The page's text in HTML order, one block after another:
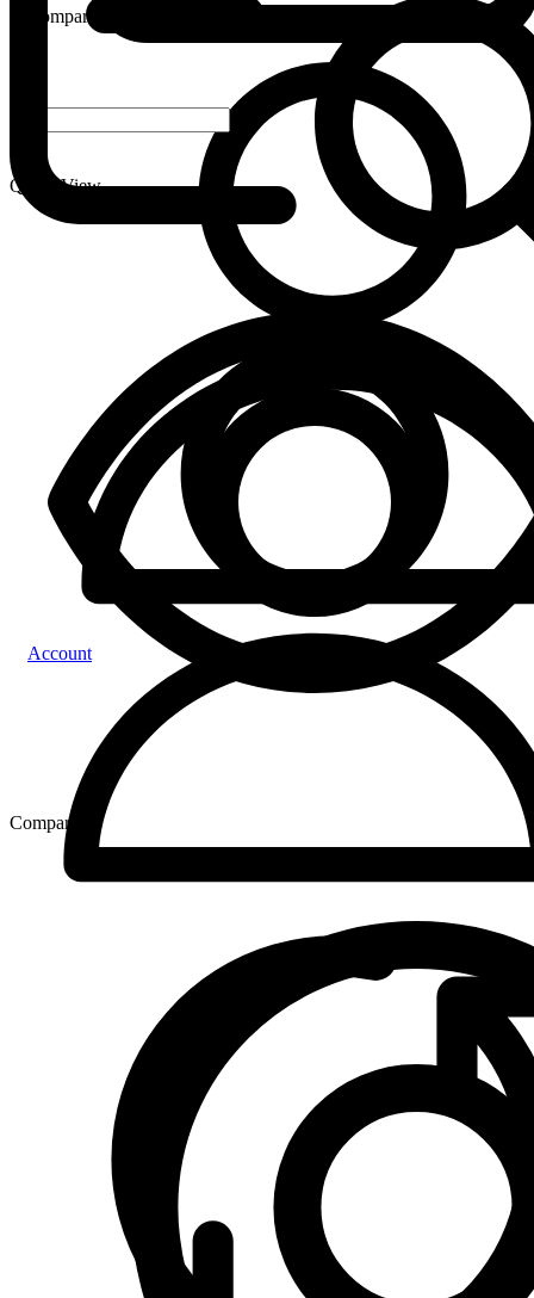
Compare
Account
Quick View
Compare